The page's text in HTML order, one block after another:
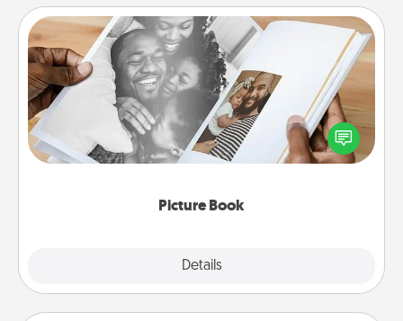
Picture Book
Details
Picture Book
Gather your favorite photos of you and your loved
one and create an album! It's a fun way to recapture
the moments and relive the memories.